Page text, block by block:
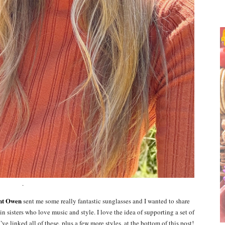
.
Owensent me some really fantastic sunglasses and I wanted to share
sisters who love music and style. I love the idea of supporting a set of
linked all of these, plus a few more styles, at the bottom of this post!